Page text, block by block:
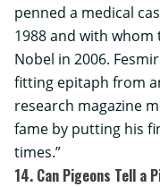
penned a medical
1988 and with
Nobel in 2006.
fitting epitaph from
research magazine
fame by putting his
times.”
14. Can Pigeons Tell a